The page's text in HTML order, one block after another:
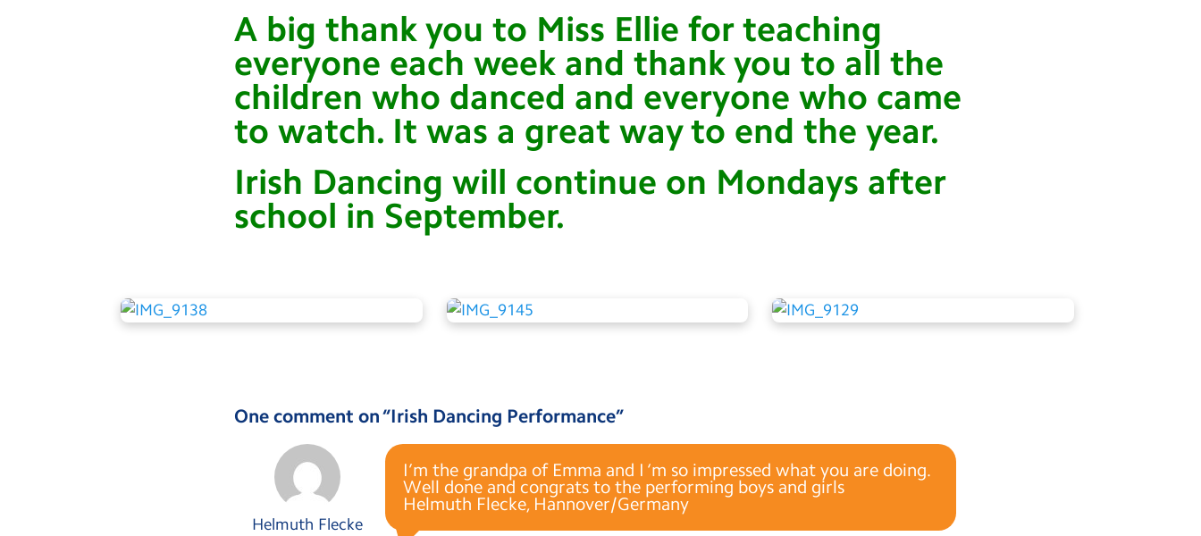
A big thank you to Miss Ellie for teaching
everyone each week and thank you to all the
children who danced and everyone who came
to watch. It was a great way to end the year.
Irish Dancing will continue on Mondays after
school in September.
One comment on “Irish Dancing Performance”
Helmuth Flecke
I’m the grandpa of Emma and I ‘m so impressed what you are doing.
Well done and congrats to the performing boys and girls
Helmuth Flecke, Hannover/Germany